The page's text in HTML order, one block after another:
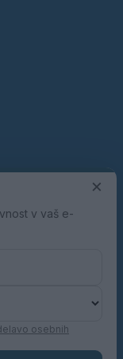
×
v vaš e-
osebnih